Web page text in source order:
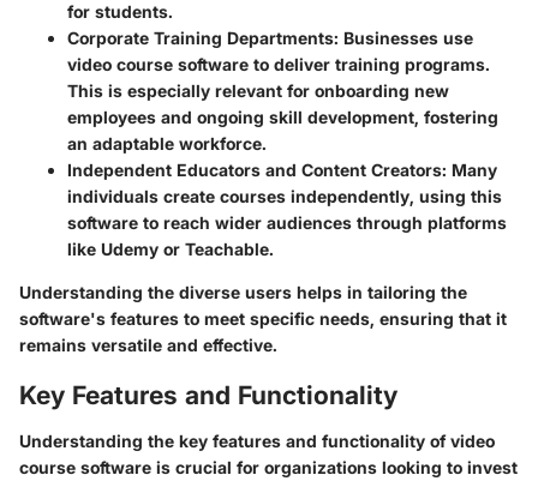
for students.
Corporate Training Departments: Businesses use
video course software to deliver training programs.
This is especially relevant for onboarding new
employees and ongoing skill development, fostering
an adaptable workforce.
Independent Educators and Content Creators: Many
individuals create courses independently, using this
software to reach wider audiences through platforms
like Udemy or Teachable.
Understanding the diverse users helps in tailoring the
software's features to meet specific needs, ensuring that it
remains versatile and effective.
Key Features and Functionality
Understanding the key features and functionality of video
course software is crucial for organizations looking to invest